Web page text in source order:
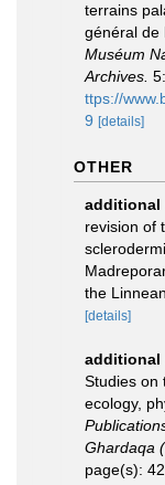
terrains
général de
Muséum
Archives.
ttps://
9 [details]
OTHER
additional
revision of
the
[details]
additional
Studies on
ecology,
Ghardaqa
page(s): 42